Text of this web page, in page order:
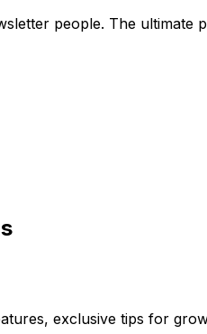
people. The ultimate
exclusive tips for